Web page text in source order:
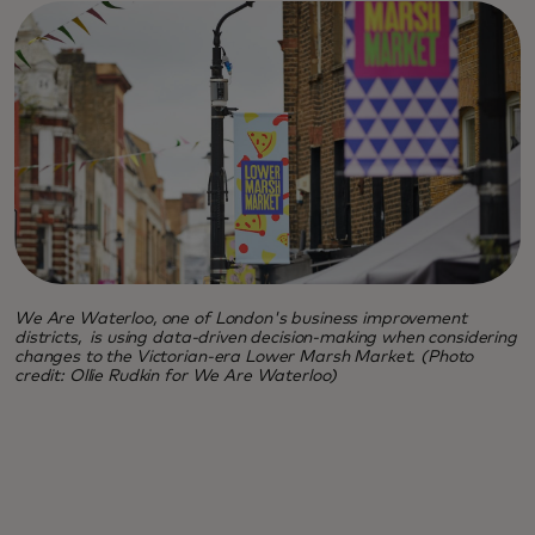
We Are Waterloo, one of London's business improvement
districts, is using data-driven decision-making when considering
changes to the Victorian-era Lower Marsh Market. (Photo
credit: Ollie Rudkin for We Are Waterloo)